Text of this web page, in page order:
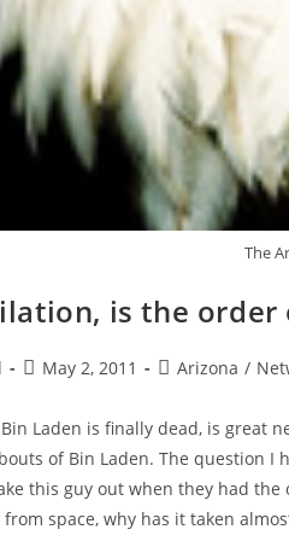
The
is the
PostMay 2, 2011
PostArizona /
Laden is finally dead, is great
of Bin Laden. The question
this guy out when they had
space, why has it taken